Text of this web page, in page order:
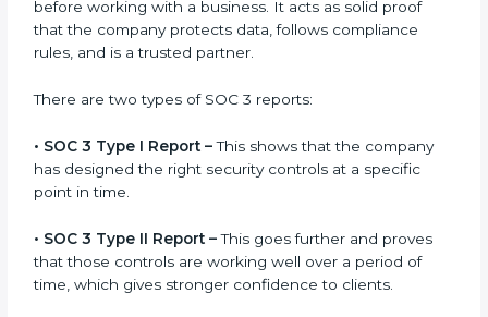
A SOC 3 report is the official document a company
gets after finishing the SOC 3 certification process.
the final proof document you can share with clients
important because many clients, investors, and
partners ask for it before working with a business. It
acts as solid proof that the company protects data,
There are two types of SOC 3 reports: